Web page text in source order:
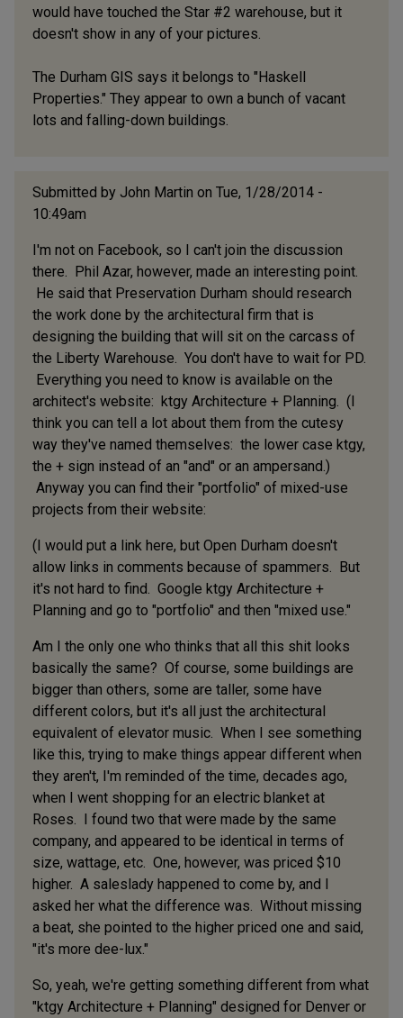
would have touched the Star #2 warehouse, but it
doesn't show in any of your pictures.
The Durham GIS says it belongs to "Haskell
Properties." They appear to own a bunch of vacant
lots and falling-down buildings.
Submitted by John Martin on Tue, 1/28/2014 -
10:49am
I'm not on Facebook, so I can't join the discussion
there. Phil Azar, however, made an interesting point.
He said that Preservation Durham should research
the work done by the architectural firm that is
designing the building that will sit on the carcass of
the Liberty Warehouse. You don't have to wait for PD.
Everything you need to know is available on the
architect's website: ktgy Architecture + Planning. (I
think you can tell a lot about them from the cutesy
way they've named themselves: the lower case ktgy,
the + sign instead of an "and" or an ampersand.)
Anyway you can find their "portfolio" of mixed-use
projects from their website:
(I would put a link here, but Open Durham doesn't
allow links in comments because of spammers. But
it's not hard to find. Google ktgy Architecture +
Planning and go to "portfolio" and then "mixed use."
Am I the only one who thinks that all this shit looks
basically the same? Of course, some buildings are
bigger than others, some are taller, some have
different colors, but it's all just the architectural
equivalent of elevator music. When I see something
like this, trying to make things appear different when
they aren't, I'm reminded of the time, decades ago,
when I went shopping for an electric blanket at
Roses. I found two that were made by the same
company, and appeared to be identical in terms of
size, wattage, etc. One, however, was priced $10
higher. A saleslady happened to come by, and I
asked her what the difference was. Without missing
a beat, she pointed to the higher priced one and said,
"it's more dee-lux."
So, yeah, we're getting something different from what
"ktgy Architecture + Planning" designed for Denver or